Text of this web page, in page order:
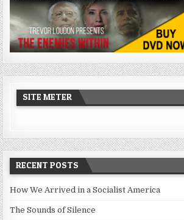
SITE METER
RECENT POSTS
How We Arrived in a Socialist America
The Sounds of Silence